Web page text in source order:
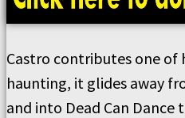
Castro contributes one of
haunting, it glides away
and into Dead Can